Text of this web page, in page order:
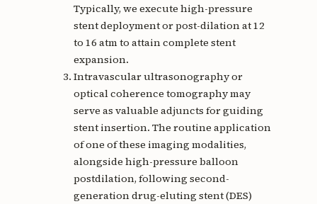
Typically, we execute high-pressure
stent deployment or post-dilation at 12
to 16 atm to attain complete stent
expansion.
Intravascular ultrasonography or
optical coherence tomography may
serve as valuable adjuncts for guiding
stent insertion. The routine application
of one of these imaging modalities,
alongside high-pressure balloon
postdilation, following second-
generation drug-eluting stent (DES)